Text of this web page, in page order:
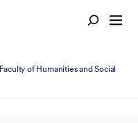
Faculty of Humanities and Social